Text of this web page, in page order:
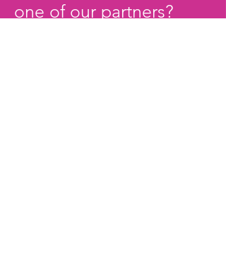
one of our partners?